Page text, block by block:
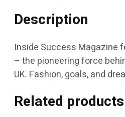
Description
Inside Success Magazine
– the pioneering force
UK. Fashion, goals, and
Related products